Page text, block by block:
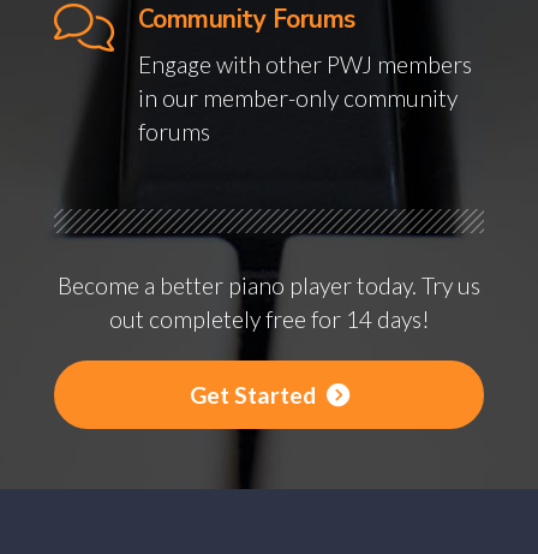
Community Forums
Engage with other PWJ members
in our member-only community
forums
Become a better piano player today. Try us
out completely free for 14 days!
Get Started